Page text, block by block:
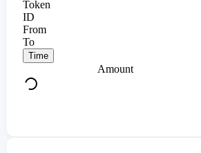
Token
ID
From
To
Time
Amount